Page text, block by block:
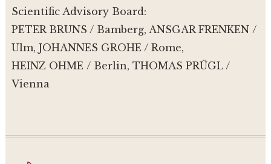
Scientific Advisory Board:
PETER BRUNS / Bamberg, ANSGAR FRENKEN /
Ulm, JOHANNES GROHE / Rome,
HEINZ OHME / Berlin, THOMAS PRÜGL /
Vienna